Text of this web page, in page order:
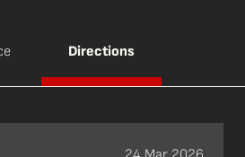
Directions